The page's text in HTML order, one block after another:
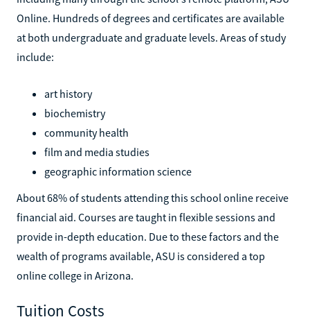
Online. Hundreds of degrees and certificates are available
at both undergraduate and graduate levels. Areas of study
include:
art history
biochemistry
community health
film and media studies
geographic information science
About 68% of students attending this school online receive
financial aid. Courses are taught in flexible sessions and
provide in-depth education. Due to these factors and the
wealth of programs available, ASU is considered a top
online college in Arizona.
Tuition Costs